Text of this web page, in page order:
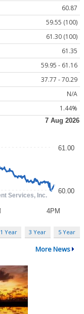
60.87
59.55 (100)
61.30 (100)
61.35
59.95 - 61.16
37.77 - 70.29
N/A
1.44%
1 Year 3 Year 5 Year
More News